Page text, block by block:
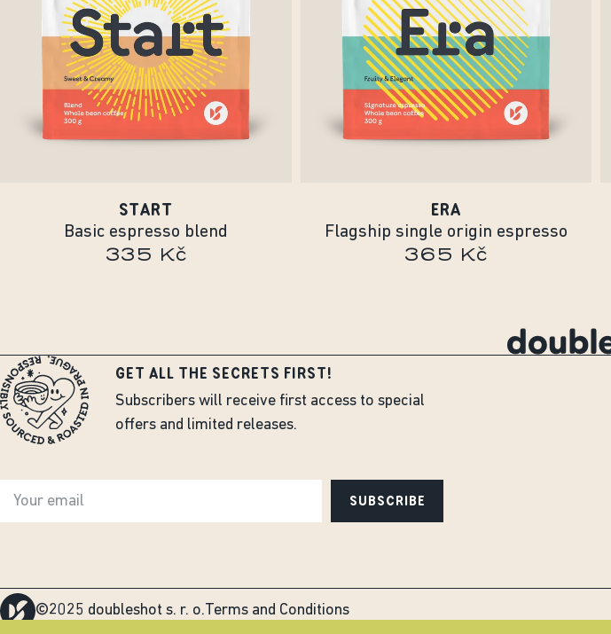
START
Basic espresso blend
335 Kč
ERA
Flagship single origin espresso
365 Kč
GET ALL THE SECRETS FIRST!
Subscribers will receive first access to special
offers and limited releases.
SUBSCRIBE
©2025 doubleshot s. r. o.Terms and Conditions